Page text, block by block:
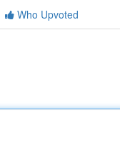
Who Upvoted